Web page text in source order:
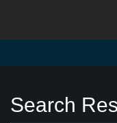
Search